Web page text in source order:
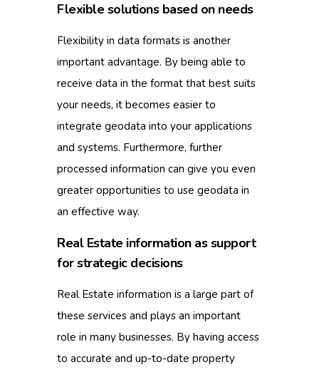
Flexible solutions based on needs
Flexibility in data formats is another
important advantage. By being able to
receive data in the format that best suits
your needs, it becomes easier to
integrate geodata into your applications
and systems. Furthermore, further
processed information can give you even
greater opportunities to use geodata in
an effective way.
Real Estate information as support
for strategic decisions
Real Estate information is a large part of
these services and plays an important
role in many businesses. By having access
to accurate and up-to-date property